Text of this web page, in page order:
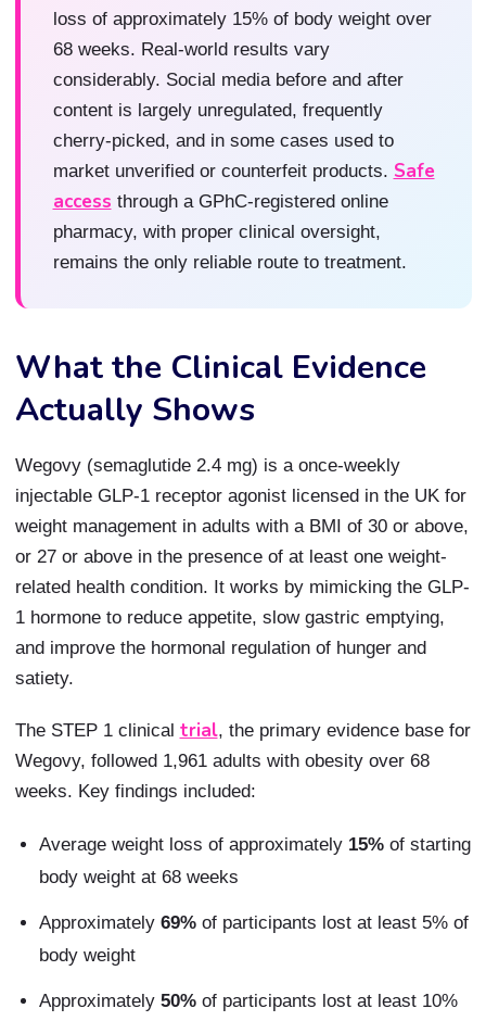
loss of approximately 15% of body weight over
68 weeks. Real-world results vary
considerably. Social media before and after
content is largely unregulated, frequently
cherry-picked, and in some cases used to
market unverified or counterfeit products. Safe
access through a GPhC-registered online
pharmacy, with proper clinical oversight,
remains the only reliable route to treatment.
What the Clinical Evidence
Actually Shows
Wegovy (semaglutide 2.4 mg) is a once-weekly
injectable GLP-1 receptor agonist licensed in the UK for
weight management in adults with a BMI of 30 or above,
or 27 or above in the presence of at least one weight-
related health condition. It works by mimicking the GLP-
1 hormone to reduce appetite, slow gastric emptying,
and improve the hormonal regulation of hunger and
satiety.
The STEP 1 clinical trial, the primary evidence base for
Wegovy, followed 1,961 adults with obesity over 68
weeks. Key findings included:
Average weight loss of approximately15%of starting
body weight at 68 weeks
Approximately 69%of participants lost at least 5% of
body weight
Approximately50%of participants lost at least 10%